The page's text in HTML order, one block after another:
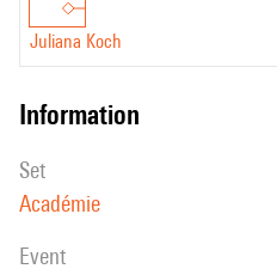
Juliana Koch
information
set
Académie
event